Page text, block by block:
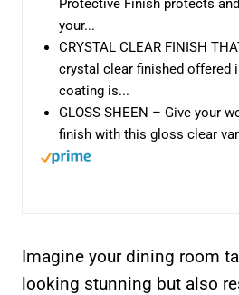
Protective Finish protects
your...
CRYSTAL CLEAR FINISH
crystal clear finished offered
coating is...
GLOSS SHEEN – Give your
finish with this gloss clear
Imagine your dining room
looking stunning but also